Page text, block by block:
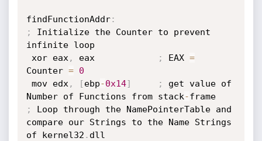
findFunctionAddr:
;
Initialize the Counter to prevent
infinite loop
xor eax , eax ; EAX =
Counter =
0
mov edx , [ebp-0x14] ;
get value of
Number of Functions from stack-
frame
;
Loop through the NamePointerTable and
compare our Strings to the Name Strings
of kernel32 . dll